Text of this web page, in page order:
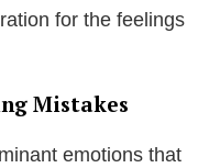
for the feelings
Mistakes
emotions that